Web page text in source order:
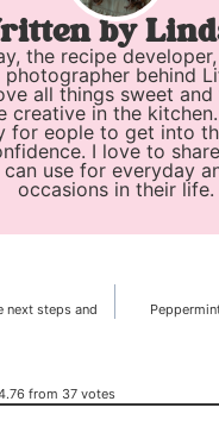
the recipe
behind
all things sweet
creative in the
for eople to get into
I love to
use for everyday
occasions in their life.
next steps and
from 37 votes